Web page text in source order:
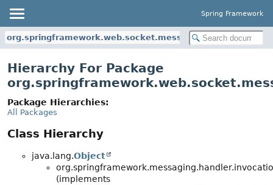
Spring Framework
org.springframework.web.socket.messaging
Hierarchy For Package
Package Hierarchies:
All Packages
Class Hierarchy
java.lang.Object
(implements